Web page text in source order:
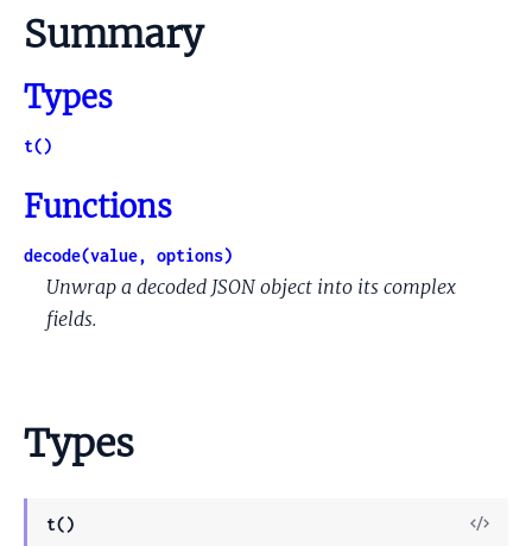
Summary
Types
t()
Functions
decode(value, options)
Unwrap a decoded JSON object into its complex
fields.
Types
t()
View